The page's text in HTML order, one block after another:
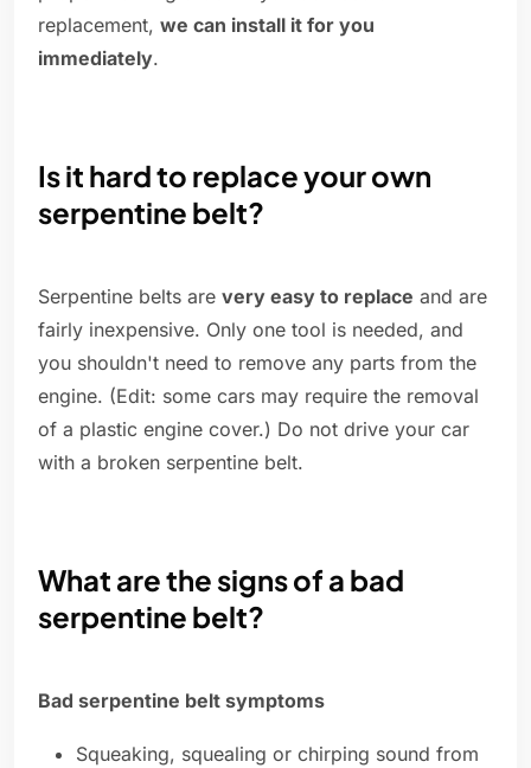
replacement, we can install it for you
immediately.
Is it hard to replace your own
serpentine belt?
Serpentine belts are very easy to replace and are
fairly inexpensive. Only one tool is needed, and
you shouldn't need to remove any parts from the
engine. (Edit: some cars may require the removal
of a plastic engine cover.) Do not drive your car
with a broken serpentine belt.
What are the signs of a bad
serpentine belt?
Bad serpentine belt symptoms
Squeaking, squealing or chirping sound from